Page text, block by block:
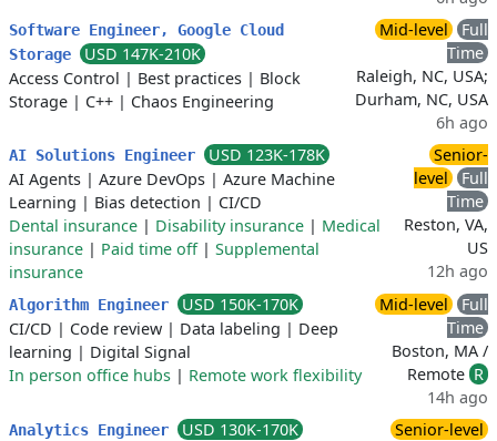
Software Engineer, Google Cloud
Storage
USD 147K-210K
Access Control | Best practices | Block
Storage | C++ | Chaos Engineering
Mid-level
Full
Time
Raleigh, NC, USA;
Durham, NC, USA
6h ago
AI Solutions Engineer
USD 123K-178K
AI Agents | Azure DevOps | Azure Machine
Learning | Bias detection | CI/CD
Dental insurance | Disability insurance | Medical
insurance | Paid time off| Supplemental
insurance
Senior-
level
Full
Time
Reston, VA,
US
12h ago
Algorithm Engineer
USD 150K-170K
CI/CD | Code review | Data labeling | Deep
learning | Digital Signal
In person office hubs | Remote work flexibility
Mid-level
Full
Time
Boston, MA /
Remote R
14h ago
Analytics Engineer
USD 130K-170K
Senior-level